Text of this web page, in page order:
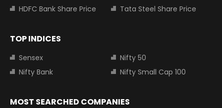
HDFC Bank Share Price
Tata Steel Share Price
TOP INDICES
Sensex
Nifty 50
Nifty Bank
Nifty Small Cap 100
MOST SEARCHED COMPANIES